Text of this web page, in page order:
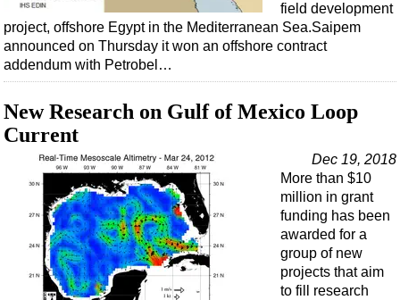
field development
project, offshore Egypt in the Mediterranean Sea.Saipem
announced on Thursday it won an offshore contract
addendum with Petrobel…
New Research on Gulf of Mexico Loop
Current
Dec 19, 2018
More than $10
million in grant
funding has been
awarded for a
group of new
projects that aim
to fill research